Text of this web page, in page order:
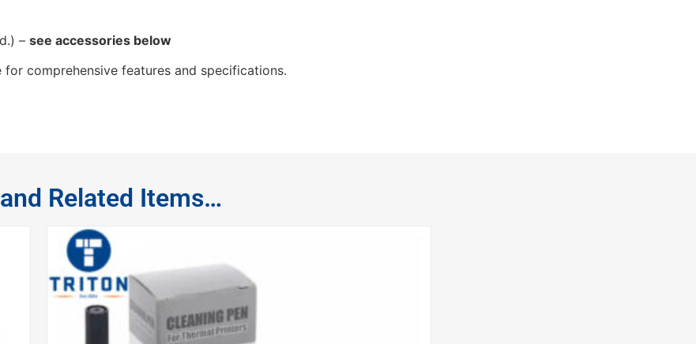
– see accessories below
for comprehensive features and specifications.
Related Items…